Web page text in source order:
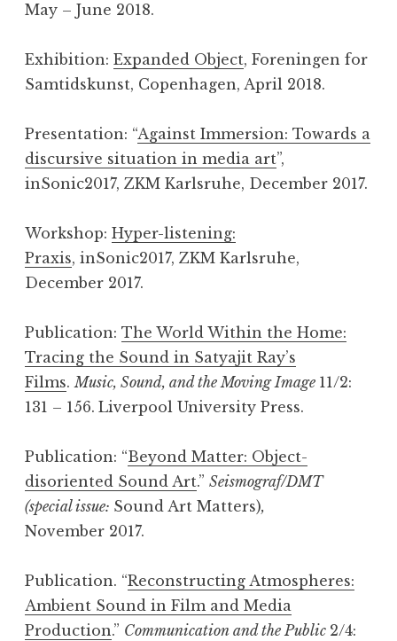
May – June 2018.
Exhibition: Expanded Object, Foreningen for
Samtidskunst, Copenhagen, April 2018.
Presentation: “Against Immersion: Towards a
discursive situation in media art”,
inSonic2017, ZKM Karlsruhe, December 2017.
Workshop: Hyper-listening:
Praxis, inSonic2017, ZKM Karlsruhe,
December 2017.
Publication: The World Within the Home:
Tracing the Sound in Satyajit Ray’s
Films.Music, Sound, and the Moving Image 11/2:
131 – 156. Liverpool University Press.
Publication: “Beyond Matter: Object-
disoriented Sound Art.” Seismograf/DMT
(special issue: Sound Art Matters),
November 2017.
Publication. “Reconstructing Atmospheres:
Ambient Sound in Film and Media
Production.” Communication and the Public 2/4: